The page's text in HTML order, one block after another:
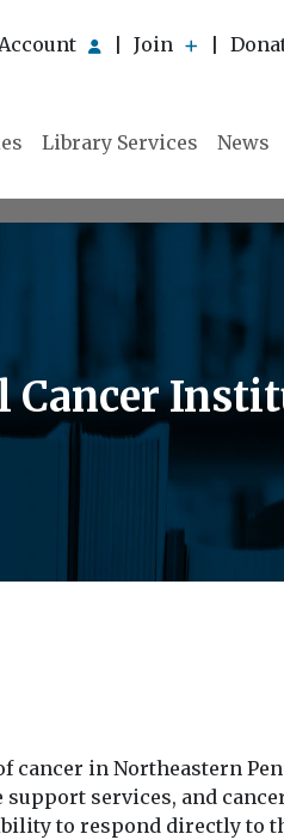
Join
Library Services News
Cancer
cancer in Northeastern
services, and
to respond directly to